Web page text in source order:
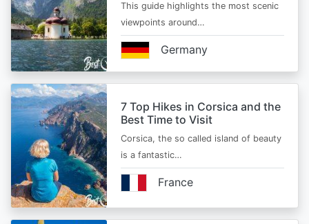
This guide highlights the most scenic
viewpoints around…
Germany
7 Top Hikes in Corsica and the
Best Time to Visit
Corsica, the so called island of beauty
is a fantastic…
France